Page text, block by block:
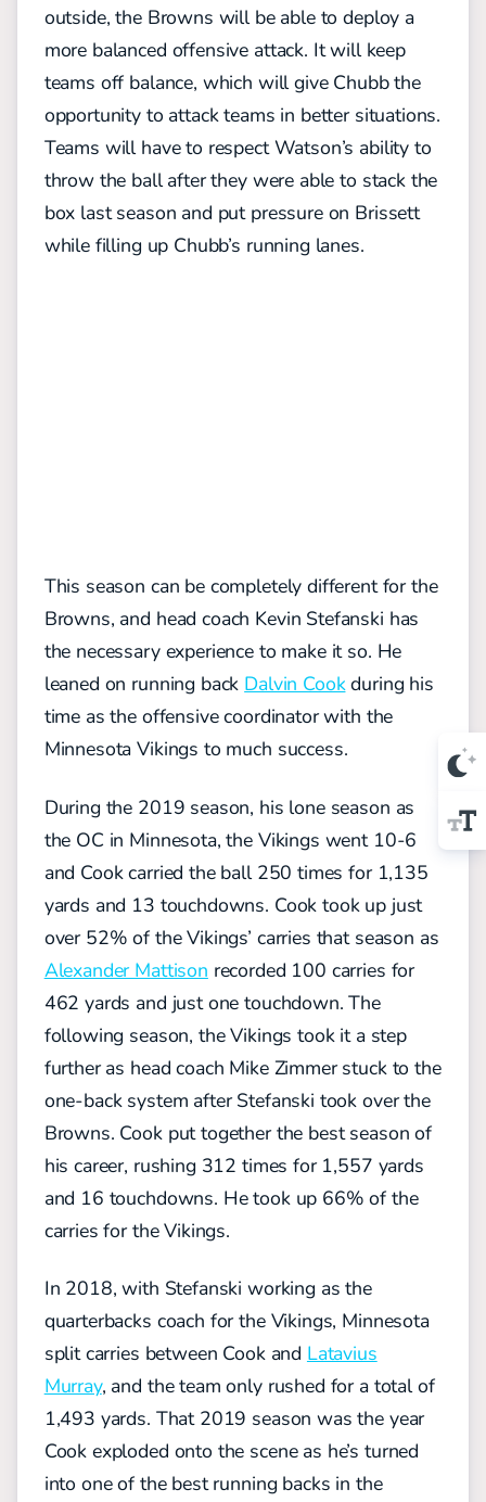
outside, the Browns will be able to deploy a
more balanced offensive attack. It will keep
teams off balance, which will give Chubb the
opportunity to attack teams in better situations.
Teams will have to respect Watson’s ability to
throw the ball after they were able to stack the
box last season and put pressure on Brissett
while filling up Chubb’s running lanes.
This season can be completely different for the
Browns, and head coach Kevin Stefanski has
the necessary experience to make it so. He
leaned on running back Dalvin Cookduring his
time as the offensive coordinator with the
Minnesota Vikings to much success.
During the 2019 season, his lone season as
the OC in Minnesota, the Vikings went 10-6
and Cook carried the ball 250 times for 1,135
yards and 13 touchdowns. Cook took up just
over 52% of the Vikings’ carries that season as
Alexander Mattison recorded 100 carries for
462 yards and just one touchdown. The
following season, the Vikings took it a step
further as head coach Mike Zimmer stuck to the
one-back system after Stefanski took over the
Browns. Cook put together the best season of
his career, rushing 312 times for 1,557 yards
and 16 touchdowns. He took up 66% of the
carries for the Vikings.
In 2018, with Stefanski working as the
quarterbacks coach for the Vikings, Minnesota
split carries between Cook and Latavius
Murray, and the team only rushed for a total of
1,493 yards. That 2019 season was the year
Cook exploded onto the scene as he’s turned
into one of the best running backs in the